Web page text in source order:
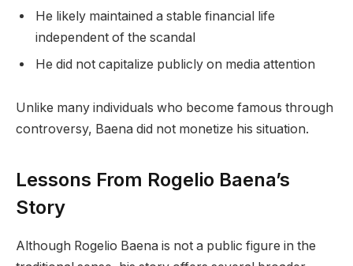
He likely maintained a stable financial life
independent of the scandal
He did not capitalize publicly on media attention
Unlike many individuals who become famous through
controversy, Baena did not monetize his situation.
Lessons From Rogelio Baena’s
Story
Although Rogelio Baena is not a public figure in the